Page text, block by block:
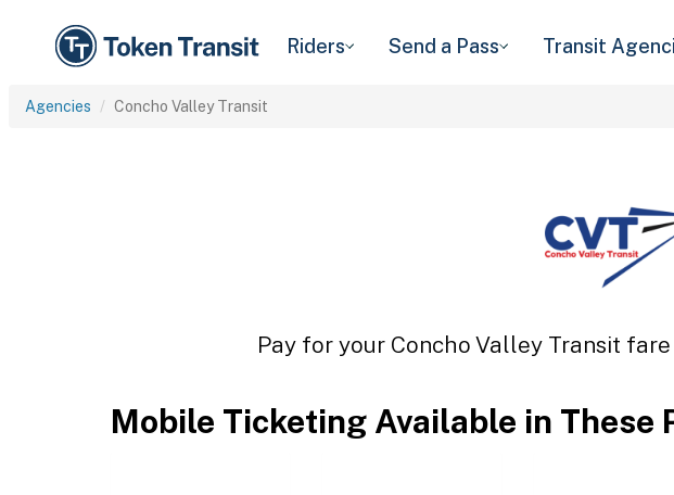
Riders Send a Pass Transit
Agencies Concho Valley Transit
Pay for your Concho Valley Transit
Mobile Ticketing Available in These